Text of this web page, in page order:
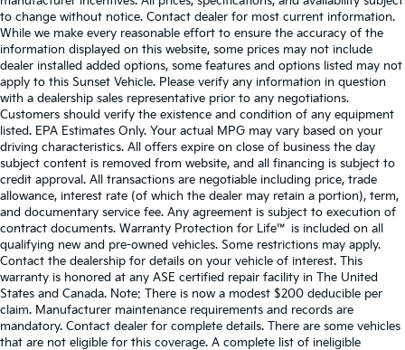
to change without notice. Contact dealer for most current information.
While we make every reasonable effort to ensure the accuracy of the
information displayed on this website, some prices may not include
dealer installed added options, some features and options listed may not
apply to this Sunset Vehicle. Please verify any information in question
with a dealership sales representative prior to any negotiations.
Customers should verify the existence and condition of any equipment
listed. EPA Estimates Only. Your actual MPG may vary based on your
driving characteristics. All offers expire on close of business the day
subject content is removed from website, and all financing is subject to
credit approval. All transactions are negotiable including price, trade
allowance, interest rate (of which the dealer may retain a portion), term,
and documentary service fee. Any agreement is subject to execution of
contract documents. Warranty Protection for Life™ is included on all
qualifying new and pre-owned vehicles. Some restrictions may apply.
Contact the dealership for details on your vehicle of interest. This
warranty is honored at any ASE certified repair facility in The United
States and Canada. Note: There is now a modest $200 deducible per
claim. Manufacturer maintenance requirements and records are
mandatory. Contact dealer for complete details. There are some vehicles
that are not eligible for this coverage. A complete list of ineligible